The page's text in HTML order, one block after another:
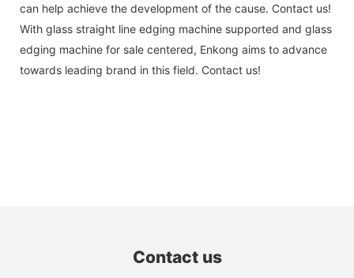
can help achieve the development of the cause. Contact us!
With glass straight line edging machine supported and glass
edging machine for sale centered, Enkong aims to advance
towards leading brand in this field. Contact us!
Contact us